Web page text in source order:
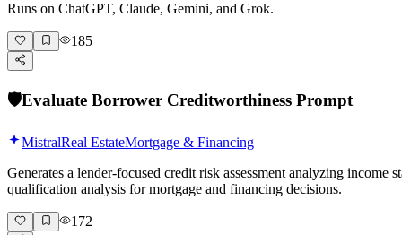
- Use the middle value, not the highest
- Subtract 5–10% for appraisal variance
- This is your working ARV
Prompt: *"Type 'continue' for final ARV calculation."*
### Phase 6: Final ARV Calculation and Deal Validation
**What we're doing:** Synthesizing all analysis into a
**ARV calculation summary:**
**Step 1: Comp-based value range**
Runs on ChatGPT, Claude, Gemini, and Grok.
185
🛡️Evaluate Borrower Creditworthiness Prompt
MistralReal EstateMortgage & Financing
Generates a lender-focused credit risk assessment analyzing
qualification analysis for mortgage and financing decisions.
172